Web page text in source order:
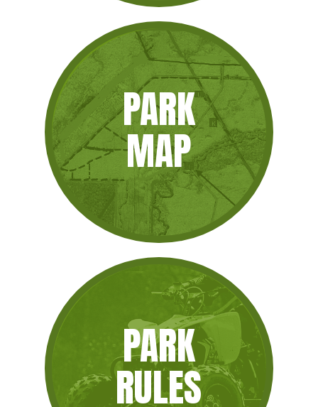
PARK
MAP
PARK
RULES